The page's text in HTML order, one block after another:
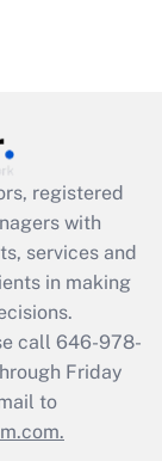
registered
with
services and
in making
call 646-978-
Friday
to